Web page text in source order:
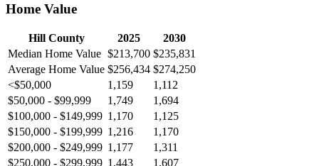
Home Value
Hill County 2025
2030
Median Home Value $213,700 $235,831
Average Home Value $256,434 $274,250
<$50,000
1,159
1,112
$50,000 - $99,999
1,749
1,694
$100,000 - $149,999 1,170
1,125
$150,000 - $199,999 1,216
1,170
$200,000 - $249,999 1,177
1,311
$250,000 - $299,999 1,443
1,607